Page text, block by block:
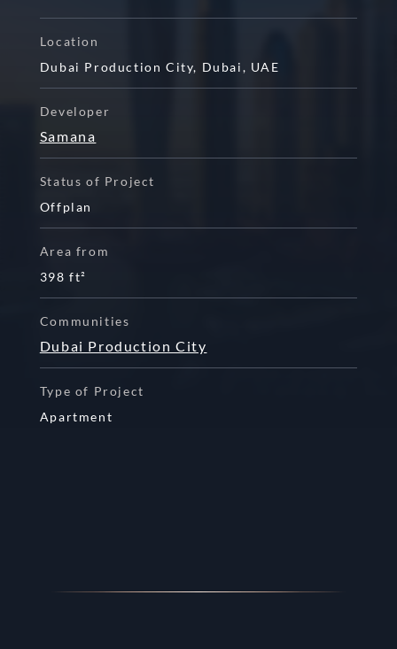
Location
Dubai Production City, Dubai, UAE
Developer
Samana
Status of Project
Offplan
Area from
398 ft²
Communities
Dubai Production City
Type of Project
Apartment